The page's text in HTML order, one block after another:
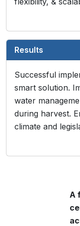
Results
Successful
smart solution.
water
during harvest.
climate and
A